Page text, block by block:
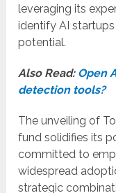
leveraging its
identify AI
potential.
Also Read: Open
detection tools?
The unveiling of
fund solidifies its
committed to
widespread
strategic